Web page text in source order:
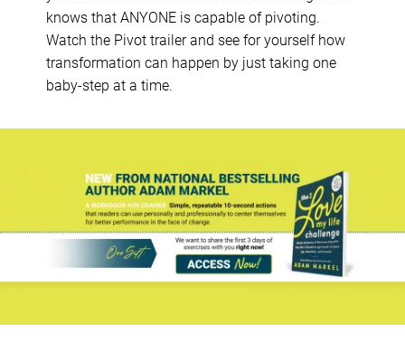
knows that ANYONE is capable of pivoting.
Watch the Pivot trailer and see for yourself how
transformation can happen by just taking one
baby-step at a time.